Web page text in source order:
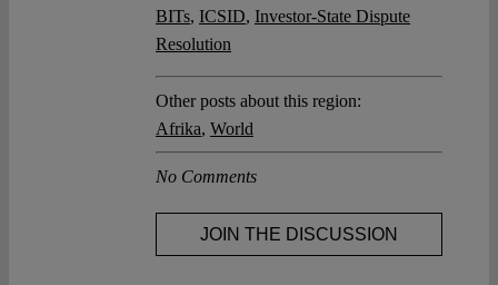
BITs, ICSID, Investor-State Dispute
Resolution
Other posts about this region:
Afrika, World
No Comments
JOIN THE DISCUSSION